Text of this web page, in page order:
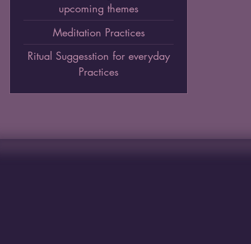
upcoming themes
Meditation Practices
Ritual Suggesstion for everyday
Practices